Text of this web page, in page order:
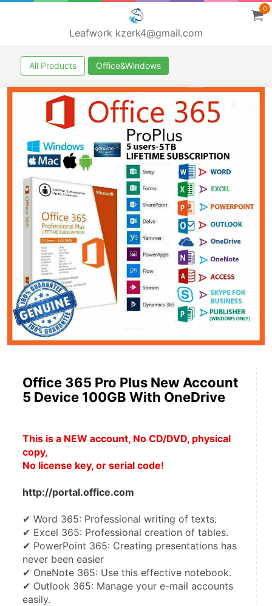
Leafwork kzerk4@gmail.com
0
All Products Office&Windows
Office 365 Pro Plus New Account
5 Device 100GB With OneDrive
This is a NEW account, No CD/DVD, physical
copy,
No license key, or serial code!
http://portal.office.com
✔ Word 365: Professional writing of texts.
✔ Excel 365: Professional creation of tables.
✔ PowerPoint 365: Creating presentations has
never been easier
✔ OneNote 365: Use this effective notebook.
✔ Outlook 365: Manage your e-mail accounts
easily.